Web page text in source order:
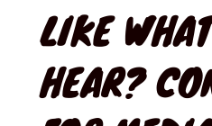
LIKE
HEAR?